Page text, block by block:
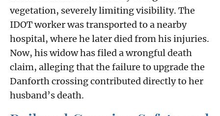
vegetation, severely limiting visibility. The
IDOT worker was transported to a nearby
hospital, where he later died from his injuries.
Now, his widow has filed a wrongful death
claim, alleging that the failure to upgrade the
Danforth crossing contributed directly to her
husband’s death.